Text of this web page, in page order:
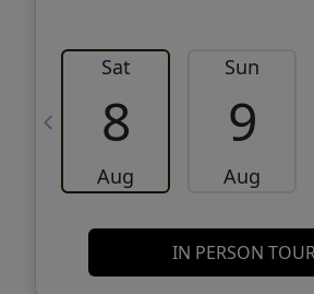
Sat
8
Aug
Sun
9
Aug
IN PERSON